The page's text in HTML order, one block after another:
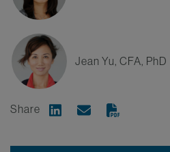
Jean Yu, CFA, PhD
Share Share on Linkedin
Share via Email